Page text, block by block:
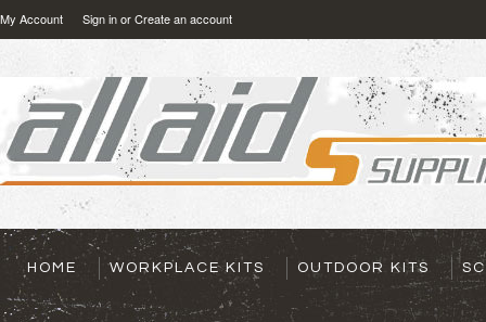
My Account Sign inorCreate an account
HOME WORKPLACE KITS OUTDOOR KITS